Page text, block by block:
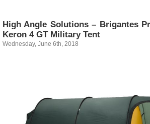
High Angle Solutions – Brigantes
Keron 4 GT Military Tent
Wednesday, June 6th, 2018